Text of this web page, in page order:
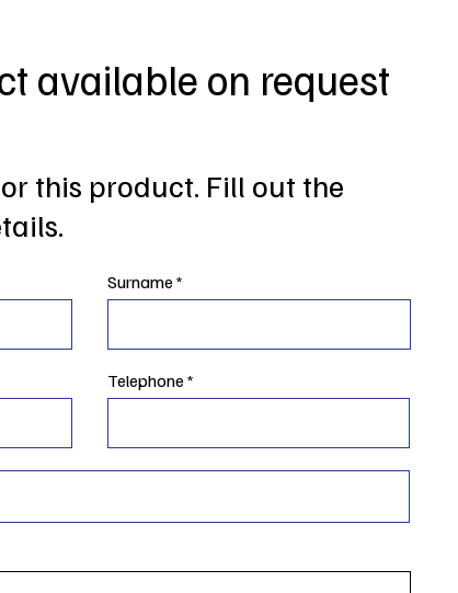
available on request
this product. Fill out the
Surname
Telephone